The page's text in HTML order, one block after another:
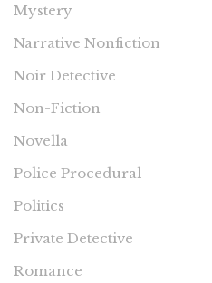
Mystery
Narrative Nonfiction
Noir Detective
Non-Fiction
Novella
Police Procedural
Politics
Private Detective
Romance